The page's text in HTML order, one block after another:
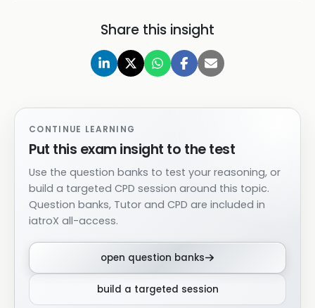
Share this insight
CONTINUE LEARNING
Put this exam insight to the test
Use the question banks to test your reasoning, or
build a targeted CPD session around this topic.
Question banks, Tutor and CPD are included in
iatroX all-access.
open question banks
build a targeted session